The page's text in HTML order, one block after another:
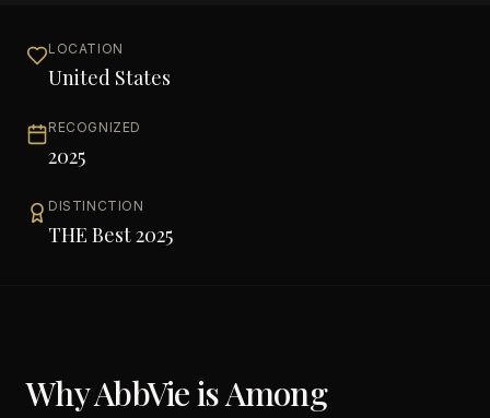
LOCATION
United States
RECOGNIZED
2025
DISTINCTION
THE Best 2025
WhyAbbVieis Among